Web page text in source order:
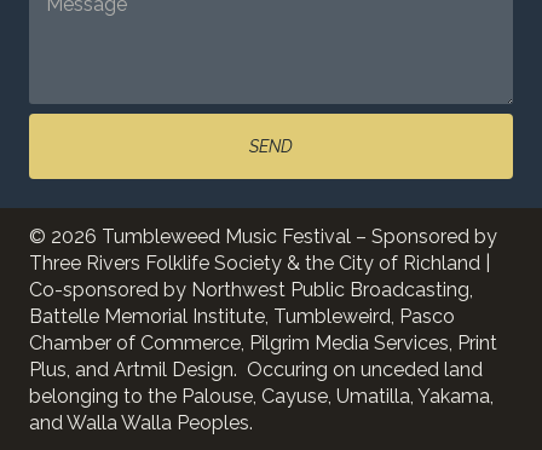
SEND
© 2026 Tumbleweed Music Festival – Sponsored by
Three Rivers Folklife Society & the City of Richland |
Co-sponsored by Northwest Public Broadcasting,
Battelle Memorial Institute, Tumbleweird, Pasco
Chamber of Commerce, Pilgrim Media Services, Print
Plus, and Artmil Design. Occuring on unceded land
belonging to the Palouse, Cayuse, Umatilla, Yakama,
and Walla Walla Peoples.